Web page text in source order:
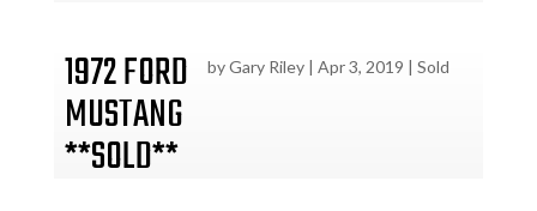
1972 FORD
MUSTANG
**SOLD**
byGary Riley |Apr 3, 2019 |Sold